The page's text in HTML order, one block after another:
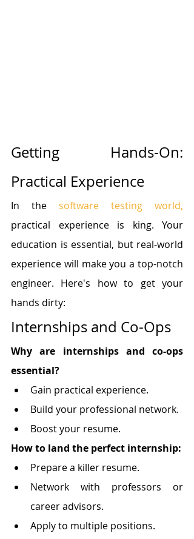
Getting Hands-On:
Practical Experience
In the software testing world,
practical experience is king. Your
education is essential, but real-world
experience will make you a top-notch
engineer. Here's how to get your
hands dirty:
Internships and Co-Ops
Why are internships and co-ops
essential?
Gain practical experience.
Build your professional network.
Boost your resume.
How to land the perfect internship:
Prepare a killer resume.
Network with professors or
career advisors.
Apply to multiple positions.